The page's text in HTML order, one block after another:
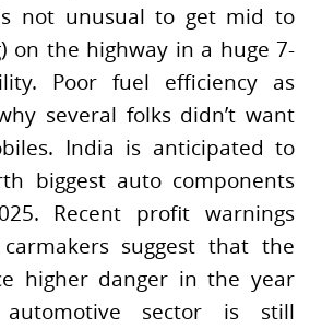
not unusual to get mid to
on the highway in a huge 7-
Poor fuel efficiency as
several folks didn’t want
India is anticipated to
biggest auto components
Recent profit warnings
suggest that the
higher danger in the year
sector is still